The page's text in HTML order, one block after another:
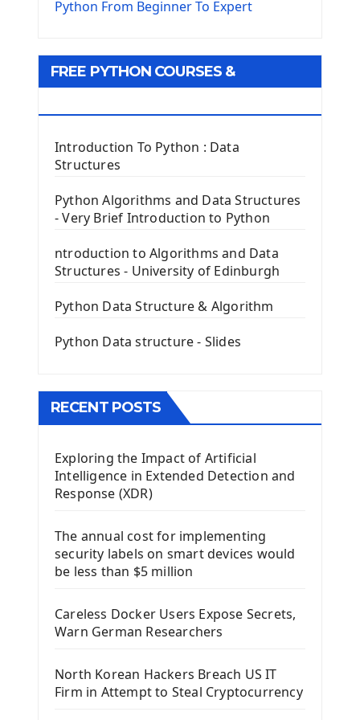
The Virtualenv environnement
Tkinter GUI Python Framework
Tkinter Entry Input widget
The Frame Tkinter Widget
PyQt5 GUI Python Framework
First PyQt5 App
The QPush Button Widget PyQt5
QLineEdit Input Text In PyQt
QGridLayout Manager In PyQt5
Image with PyQt - QPixmap Class
The QTableWidget PyQt5
Install Kivy Framework
Using Kivy Label Widget
Introduction To Django Framework
Install Django Framework
First Django Project
Django App
Django Models
Django Model Form
Django Static Files
Python From Beginner To Expert
FREE PYTHON COURSES &
Introduction To Python : Data
Structures
Python Algorithms and Data Structures
- Very Brief Introduction to Python
ntroduction to Algorithms and Data
Structures - University of Edinburgh
Python Data Structure & Algorithm
Python Data structure - Slides
RECENT POSTS
Exploring the Impact of Artificial
Intelligence in Extended Detection and
Response (XDR)
The annual cost for implementing
security labels on smart devices would
be less than $5 million
Careless Docker Users Expose Secrets,
Warn German Researchers
North Korean Hackers Breach US IT
Firm in Attempt to Steal Cryptocurrency